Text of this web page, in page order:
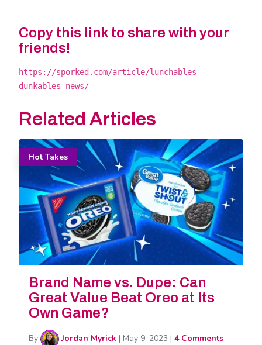
Copy this link to share with your
friends!
https://sporked.com/article/lunchables-
dunkables-news/
Related Articles
Hot Takes
Brand Name vs. Dupe: Can
Great Value Beat Oreo at Its
Own Game?
By Jordan Myrick | May 9, 2023 | 4 Comments